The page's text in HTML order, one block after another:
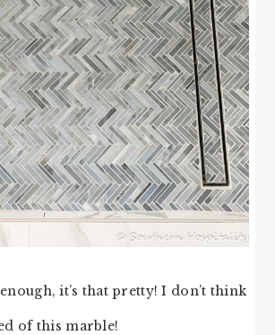
it’s that pretty! I don’t think
of this marble!